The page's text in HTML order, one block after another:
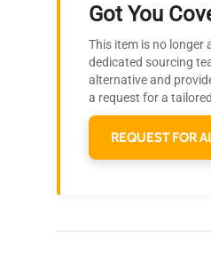
Got You
This item is no longer
dedicated sourcing
alternative and
a request for a
REQUEST FOR